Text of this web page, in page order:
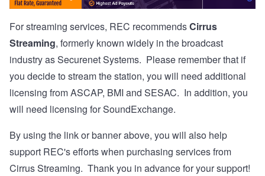
For streaming services, REC recommendsCirrus
Streaming, formerly known widely in the broadcast
industry as Securenet Systems. Please remember that if
you decide to stream the station, you will need additional
licensing from ASCAP, BMI and SESAC. In addition, you
will need licensing for SoundExchange.
By using the link or banner above, you will also help
support REC's efforts when purchasing services from
Cirrus Streaming. Thank you in advance for your support!